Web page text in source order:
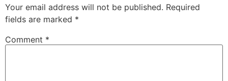
Your email address will not be published. Required
fields are marked *
Comment *